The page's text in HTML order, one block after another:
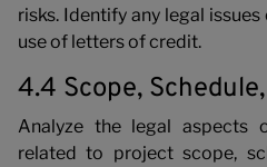
risks. Identify any legal
use of letters of credit.
4.4 Scope,
Analyze the legal aspects
related to project scope,